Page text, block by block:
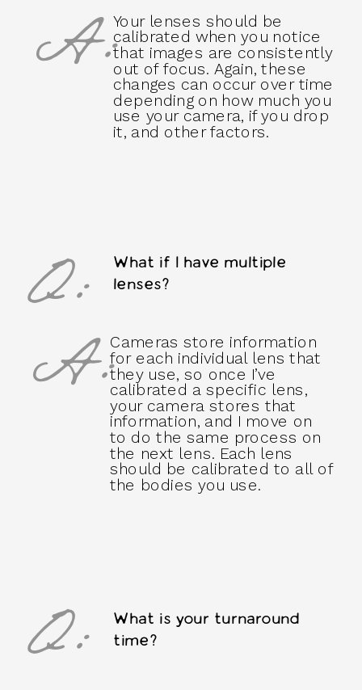
What is your turnaround
time?
Q:
Cameras store information
for each individual lens that
they use, so once I’ve
calibrated a specific lens,
your camera stores that
information, and I move on
to do the same process on
the next lens. Each lens
should be calibrated to all of
the bodies you use.
A:
What if I have multiple
lenses?
Q:
Your lenses should be
calibrated when you notice
that images are consistently
out of focus. Again, these
changes can occur over time
depending on how much you
use your camera, if you drop
it, and other factors.
A: